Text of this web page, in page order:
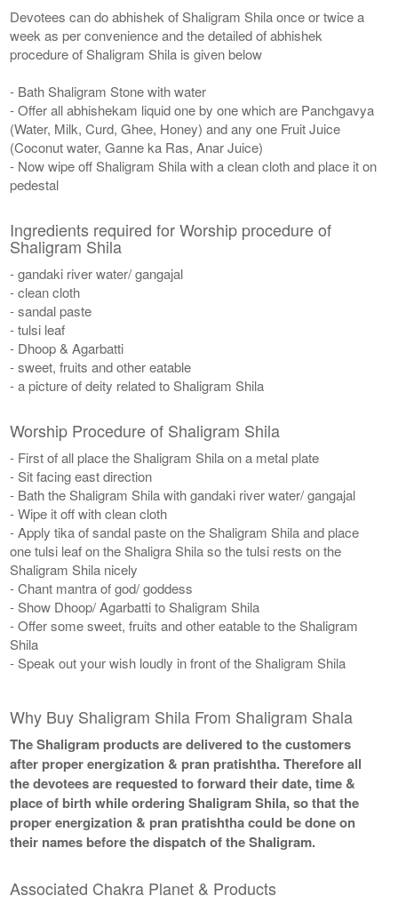
Devotees can do abhishek of Shaligram Shila once or twice a
week as per convenience and the detailed of abhishek
procedure of Shaligram Shila is given below
- Bath Shaligram Stone with water
- Offer all abhishekam liquid one by one which are Panchgavya
(Water, Milk, Curd, Ghee, Honey) and any one Fruit Juice
(Coconut water, Ganne ka Ras, Anar Juice)
- Now wipe off Shaligram Shila with a clean cloth and place it on
pedestal
Ingredients required for Worship procedure of
Shaligram Shila
- gandaki river water/ gangajal
- clean cloth
- sandal paste
- tulsi leaf
- Dhoop & Agarbatti
- sweet, fruits and other eatable
- a picture of deity related to Shaligram Shila
Worship Procedure of Shaligram Shila
- First of all place the Shaligram Shila on a metal plate
- Sit facing east direction
- Bath the Shaligram Shila with gandaki river water/ gangajal
- Wipe it off with clean cloth
- Apply tika of sandal paste on the Shaligram Shila and place
one tulsi leaf on the Shaligra Shila so the tulsi rests on the
Shaligram Shila nicely
- Chant mantra of god/ goddess
- Show Dhoop/ Agarbatti to Shaligram Shila
- Offer some sweet, fruits and other eatable to the Shaligram
Shila
- Speak out your wish loudly in front of the Shaligram Shila
Why Buy Shaligram Shila From Shaligram Shala
The Shaligram products are delivered to the customers
after proper energization & pran pratishtha. Therefore all
the devotees are requested to forward their date, time &
place of birth while ordering Shaligram Shila, so that the
proper energization & pran pratishtha could be done on
their names before the dispatch of the Shaligram.
Associated Chakra Planet & Products